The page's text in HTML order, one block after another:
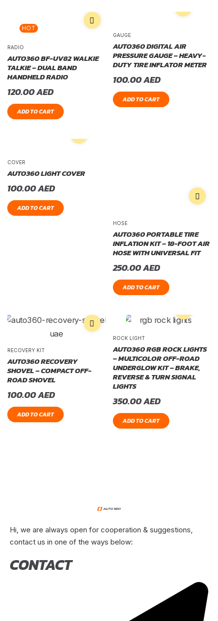
HOT
RADIO
AUTO360 BF-UV82 WALKIE
TALKIE – DUAL BAND
HANDHELD RADIO
120.00AED
ADD TO CART
GAUGE
AUTO360 DIGITAL AIR
PRESSURE GAUGE – HEAVY-
DUTY TIRE INFLATOR METER
100.00AED
ADD TO CART
COVER
AUTO360 LIGHT COVER
100.00AED
ADD TO CART
HOSE
AUTO360 PORTABLE TIRE
INFLATION KIT – 18-FOOT AIR
HOSE WITH UNIVERSAL FIT
250.00AED
ADD TO CART
RECOVERY KIT
AUTO360 RECOVERY
SHOVEL – COMPACT OFF-
ROAD SHOVEL
100.00AED
ADD TO CART
ROCK LIGHT
AUTO360 RGB ROCK LIGHTS
– MULTICOLOR OFF-ROAD
UNDERGLOW KIT – BRAKE,
REVERSE & TURN SIGNAL
LIGHTS
350.00AED
ADD TO CART
Hi, we are always open for cooperation & suggestions,
contact us in one of the ways below:
CONTACT